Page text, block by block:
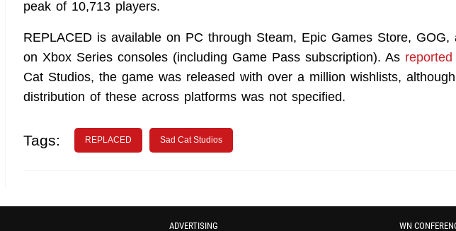
peak of 10,713 players.
REPLACED is available on PC through Steam, Epic Games Store, GOG,
on Xbox Series consoles (including Game Pass subscription). As reported
Cat Studios, the game was released with over a million wishlists,
distribution of these across platforms was not specified.
Tags: REPLACED Sad Cat Studios
ADVERTISING WN